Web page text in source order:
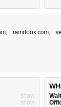
, ramdoox.com,
show
show